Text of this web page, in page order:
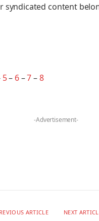
syndicated content
5– 6–7–8
-Advertisement-
ARTICLE NEXT